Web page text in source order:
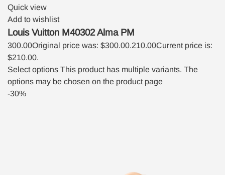
Quick view
Add to wishlist
Louis Vuitton M40302 Alma PM
300.00Original price was: $300.00.210.00Current price is:
$210.00.
Select options This product has multiple variants. The
options may be chosen on the product page
-30%